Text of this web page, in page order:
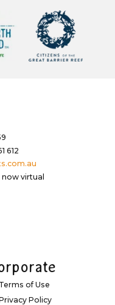
612
now virtual
Terms of Use
Policy